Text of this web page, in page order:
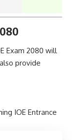
Exam 2080 will
provide
IOE Entrance